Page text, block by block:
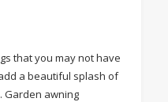
that you may not have
a beautiful splash of
Garden awning